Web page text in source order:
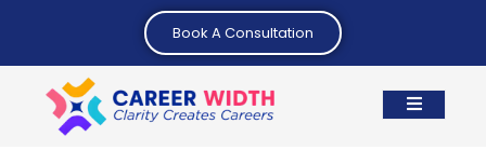
Book A Consultation